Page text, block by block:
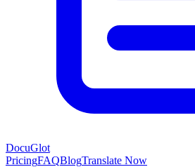
DocuGlot
PricingFAQBlogTranslate Now